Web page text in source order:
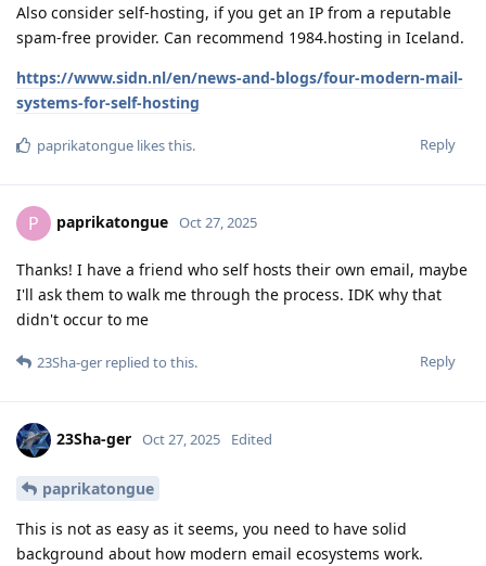
Also consider self-hosting, if you get an IP from a reputable
spam-free provider. Can recommend 1984.hosting in Iceland.
https://www.sidn.nl/en/news-and-blogs/four-modern-mail-
systems-for-self-hosting
Reply
paprikatongue likes this.
P paprikatongue Oct 27, 2025
Thanks! I have a friend who self hosts their own email, maybe
I'll ask them to walk me through the process. IDK why that
didn't occur to me
Reply
23Sha-ger replied to this.
23Sha-ger Oct 27, 2025 Edited
paprikatongue
This is not as easy as it seems, you need to have solid
background about how modern email ecosystems work.